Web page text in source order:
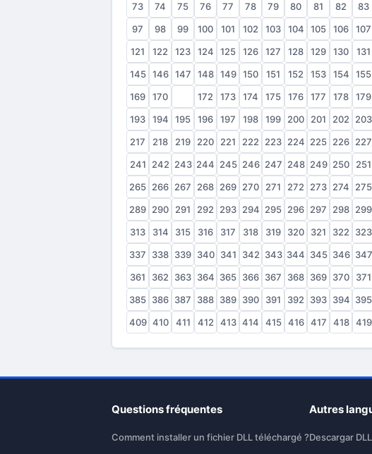
73
74 75 76 77 78 79 80 81 82 83
97
98 99 100 101 102 103 104 105 106 107
121
122 123 124 125 126 127 128 129 130 131
145 146 147 148 149 150 151 152 153 154 155
169
170 172 173 174 175 176 177 178 179
193
194 195 196 197 198 199 200 201 202 203
217
218 219 220 221 222 223 224 225 226 227
241
242 243 244 245 246 247 248 249 250 251
265 266 267 268 269 270 271 272 273 274 275
289 290 291 292 293 294 295 296 297 298 299
313
314 315 316 317 318 319 320 321 322 323
337
338 339 340 341 342 343 344 345 346 347
361
362 363 364 365 366 367 368 369 370 371
385 386 387 388 389 390 391 392 393 394 395
409 410 411 412 413 414 415 416 417 418 419
Questions fréquentes
Comment installer un fichier DLL téléchargé ?
Autres
Descargar